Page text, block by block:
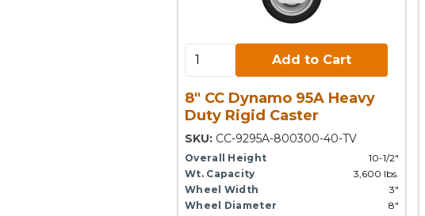
Add to Cart:
Add to Cart
8" CC Dynamo 95A Heavy
Duty Rigid Caster
SKU: CC-9295A-800300-40-TV
Overall Height
10-1/2"
Wt. Capacity
3,600 lbs.
Wheel Width
3"
Wheel Diameter
8"